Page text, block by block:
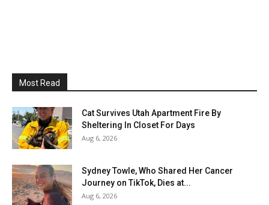
Most Read
Cat Survives Utah Apartment Fire By
Sheltering In Closet For Days
Aug 6, 2026
Sydney Towle, Who Shared Her Cancer
Journey on TikTok, Dies at...
Aug 6, 2026